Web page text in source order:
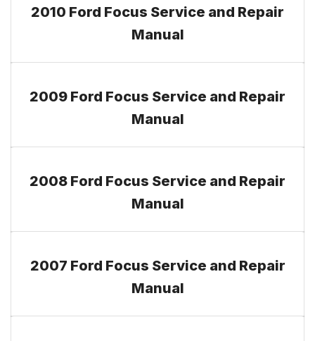
2010 Ford Focus Service and Repair
Manual
2009 Ford Focus Service and Repair
Manual
2008 Ford Focus Service and Repair
Manual
2007 Ford Focus Service and Repair
Manual